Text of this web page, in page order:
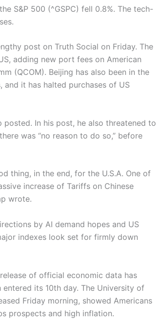
S&P 500 (^GSPC) fell 0.8%. The tech-
post on Truth Social on Friday. The
adding new port fees on American
(QCOM). Beijing has also been in the
it has halted purchases of US
posted. In his post, he also threatened to
was “no reason to do so,” before
thing, in the end, for the U.S.A. One of
increase of Tariffs on Chinese
wrote.
by AI demand hopes and US
indexes look set for firmly down
of official economic data has
its 10th day. The University of
Friday morning, showed Americans
prospects and high inflation.